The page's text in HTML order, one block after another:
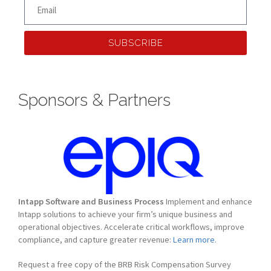
SUBSCRIBE
Sponsors & Partners
Intapp Software and Business Process Implement and enhance
Intapp solutions to achieve your firm’s unique business and
operational objectives. Accelerate critical workflows, improve
compliance, and capture greater revenue: Learn more.
Request a free copy of the BRB Risk Compensation Survey